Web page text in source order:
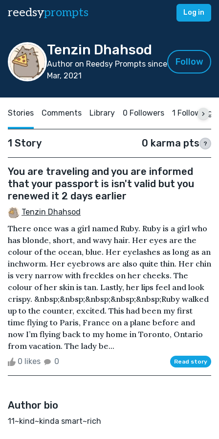
reedsyprompts Log in
Tenzin Dhahsod
Author on Reedsy Prompts since
Mar, 2021
Follow
Stories Comments Library 0 Followers 1 Following
1 Story 0 karma pts ?
You are traveling and you are informed
that your passport is isn't valid but you
renewed it 2 days earlier
Tenzin Dhahsod
There once was a girl named Ruby. Ruby is a girl who
has blonde, short, and wavy hair. Her eyes are the
colour of the ocean, blue. Her eyelashes as long as an
inchworm. Her eyebrows are also quite thin. Her chin
is very narrow with freckles on her cheeks. The
colour of her skin is tan. Lastly, her lips feel and look
crispy. &nbsp;&nbsp;&nbsp;&nbsp;&nbsp;Ruby walked
up to the counter, excited. This had been my first
time flying to Paris, France on a plane before and
now I’m flying back to my home in Toronto, Ontario
from vacation. The lady be...
0 likes 0 Read story
Author bio
11~kind~kinda smart~rich